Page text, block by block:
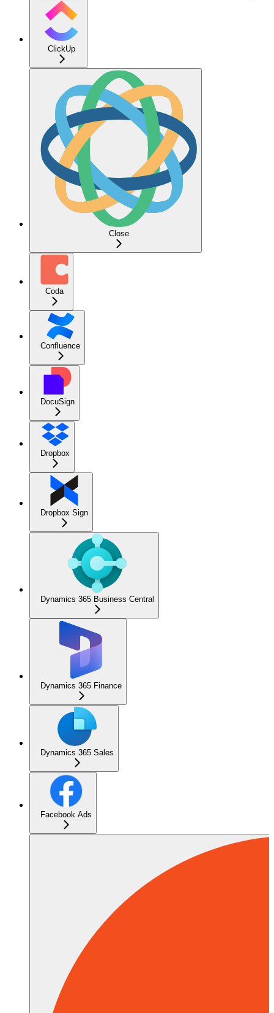
ClickUp
Close
Coda
Confluence
DocuSign
Dropbox
Dropbox Sign
Dynamics 365 Business Central
Dynamics 365 Finance
Dynamics 365 Sales
Facebook Ads